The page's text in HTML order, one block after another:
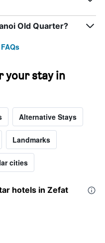
Old Quarter?
your stay in
Alternative Stays
Landmarks
cities
hotels in Zefat